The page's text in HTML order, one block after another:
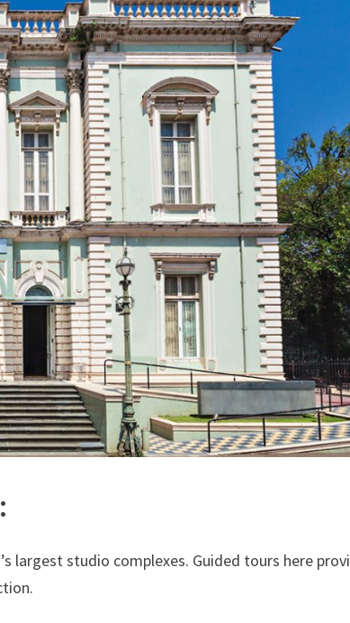
largest studio complexes. Guided tours here